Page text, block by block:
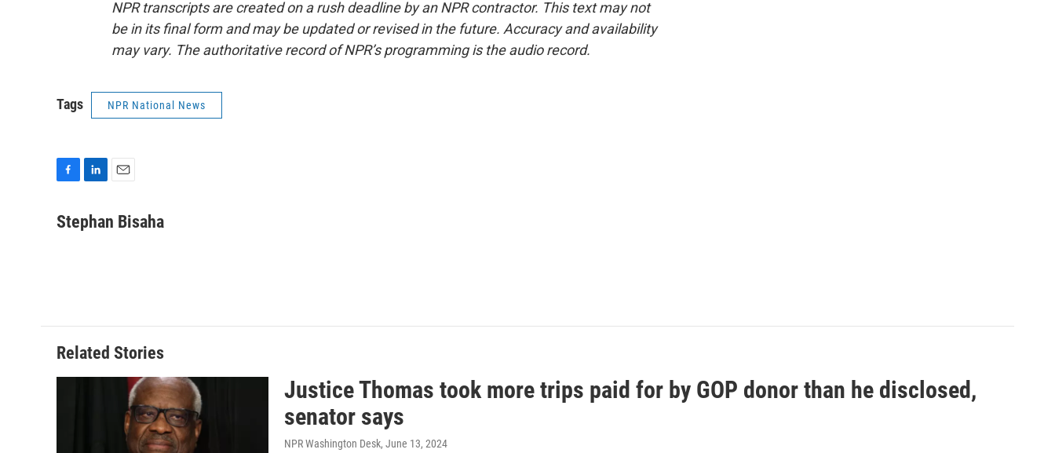
NPR transcripts are created on a rush deadline by an NPR contractor. This text may not
be in its final form and may be updated or revised in the future. Accuracy and availability
may vary. The authoritative record of NPR’s programming is the audio record.
Tags NPR National News
c
n
k
a
Stephan Bisaha
Related Stories
Justice Thomas took more trips paid for by GOP donor than he disclosed,
senator says
NPR Washington Desk, June 13, 2024